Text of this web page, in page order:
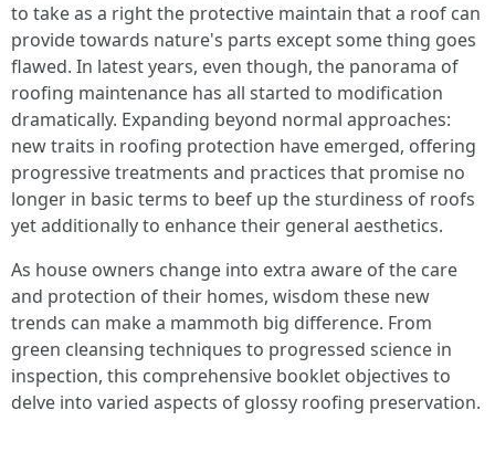
to take as a right the protective maintain that a roof can
provide towards nature's parts except some thing goes
flawed. In latest years, even though, the panorama of
roofing maintenance has all started to modification
dramatically. Expanding beyond normal approaches:
new traits in roofing protection have emerged, offering
progressive treatments and practices that promise no
longer in basic terms to beef up the sturdiness of roofs
yet additionally to enhance their general aesthetics.
As house owners change into extra aware of the care
and protection of their homes, wisdom these new
trends can make a mammoth big difference. From
green cleansing techniques to progressed science in
inspection, this comprehensive booklet objectives to
delve into varied aspects of glossy roofing preservation.